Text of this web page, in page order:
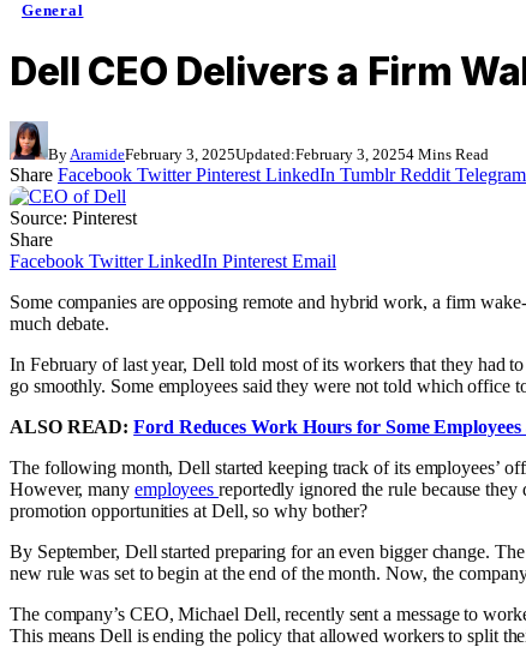
General
Dell CEO Delivers a Firm
ByAramideFebruary 3, 2025Updated:February 3, 20254 Mins Read
Share Facebook Twitter Pinterest LinkedIn Tumblr Reddit Telegram
Source: Pinterest
Share
Facebook Twitter LinkedIn Pinterest Email
Some companies are opposing remote and hybrid work, a firm
much debate.
In February of last year, Dell told most of its workers that they had
go smoothly. Some employees said they were not told which office
ALSO READ:Ford Reduces Work Hours for Some
The following month, Dell started keeping track of its employees’
However, many employeesreportedly ignored the rule because
promotion opportunities at Dell, so why bother?
By September, Dell started preparing for an even bigger change.
new rule was set to begin at the end of the month. Now, the
The company’s CEO, Michael Dell, recently sent a message to
This means Dell is ending the policy that allowed workers to split